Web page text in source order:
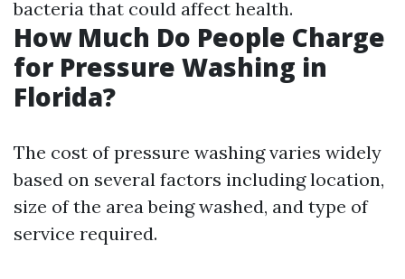
bacteria that could affect health.
How Much Do People Charge
for Pressure Washing in
Florida?
The cost of pressure washing varies widely
based on several factors including location,
size of the area being washed, and type of
service required.